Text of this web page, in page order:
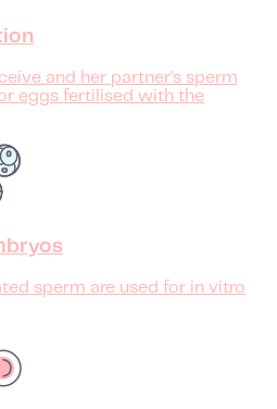
and her partner's sperm
eggs fertilised with the
sperm are used for in vitro